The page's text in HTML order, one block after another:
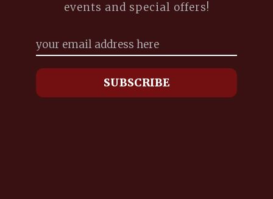
events and special offers!